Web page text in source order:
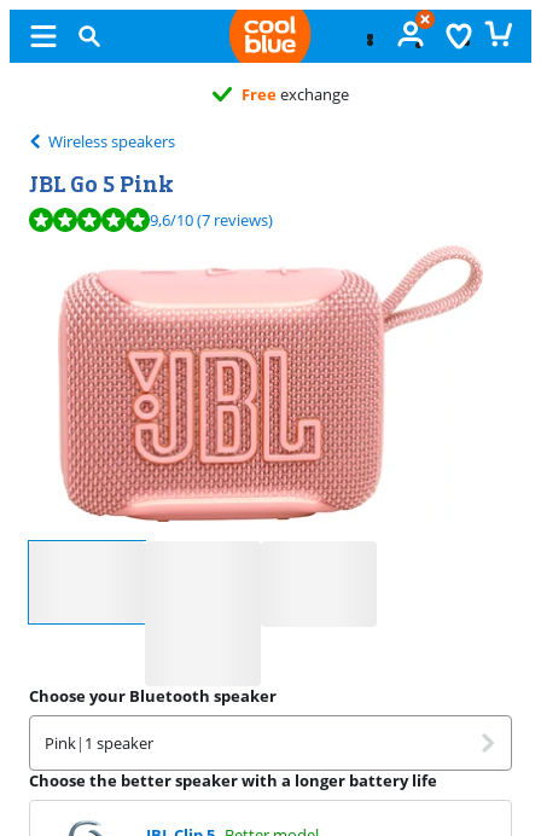
Freeexchange
Wireless speakers
JBL Go 5 Pink
Review is 9,6 out of 10, based on 7 reviews.
9,6/10(7 reviews)
Choose your Bluetooth speaker
Pink| 1 speaker
Choose the better speaker with a longer battery life